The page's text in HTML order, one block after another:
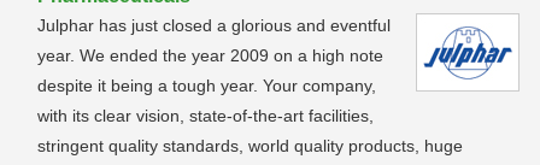
Julphar has just closed a glorious and eventful
year. We ended the year 2009 on a high note
despite it being a tough year. Your company,
with its clear vision, state-of-the-art facilities,
stringent quality standards, world quality products, huge